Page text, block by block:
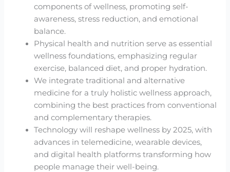
components of wellness, promoting self-
awareness, stress reduction, and emotional
balance.
Physical health and nutrition serve as essential
wellness foundations, emphasizing regular
exercise, balanced diet, and proper hydration.
We integrate traditional and alternative
medicine for a truly holistic wellness approach,
combining the best practices from conventional
and complementary therapies.
Technology will reshape wellness by 2025, with
advances in telemedicine, wearable devices,
and digital health platforms transforming how
people manage their well-being.